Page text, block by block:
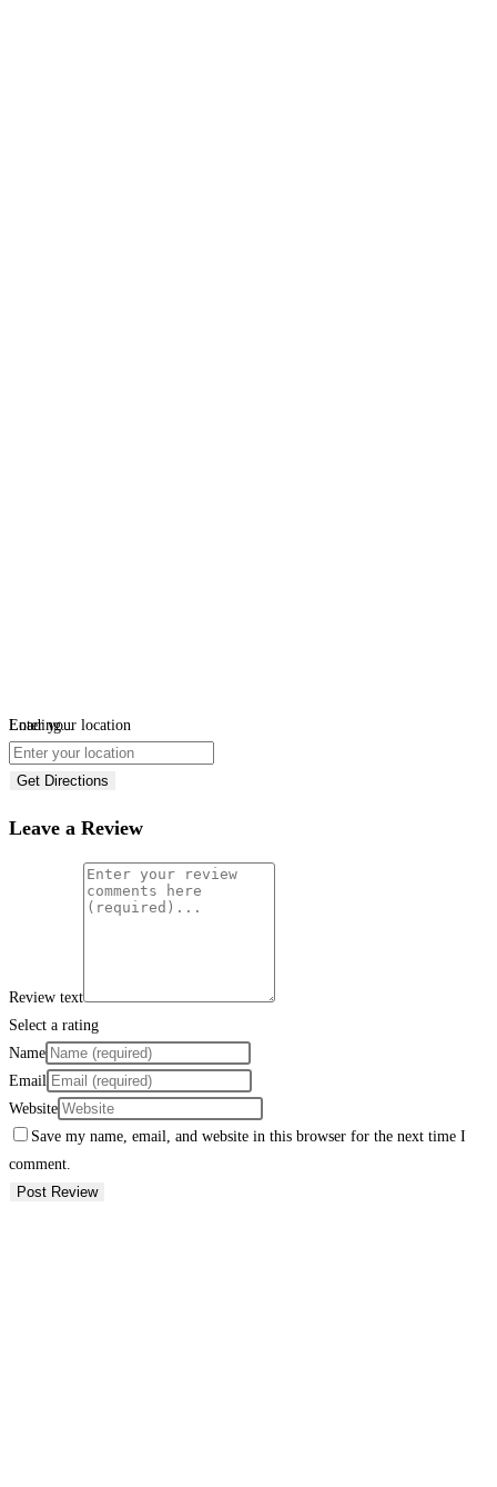
Loading...
Enter your location
Get Directions
Leave a Review
Review text
Select a rating
Name
Email
Website
Save my name, email, and website in this browser for the next time I
comment.